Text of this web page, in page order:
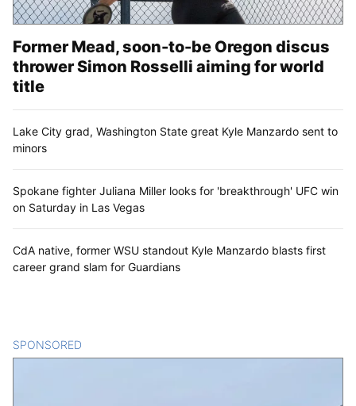
Former Mead, soon-to-be Oregon discus
thrower Simon Rosselli aiming for world
title
Lake City grad, Washington State great Kyle Manzardo sent to
minors
Spokane fighter Juliana Miller looks for 'breakthrough' UFC win
on Saturday in Las Vegas
CdA native, former WSU standout Kyle Manzardo blasts first
career grand slam for Guardians
SPONSORED